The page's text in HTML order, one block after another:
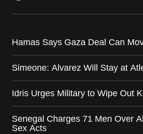
Hamas Says Gaza Deal Can
Simeone: Alvarez Will Stay at
Idris Urges Military to Wipe Out
Senegal Charges 71 Men Over
Sex Acts